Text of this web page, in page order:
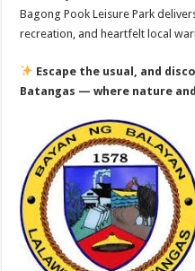
Bagong Pook Leisure Park
recreation, and heartfelt local
Escape the usual, and
Batangas — where nature